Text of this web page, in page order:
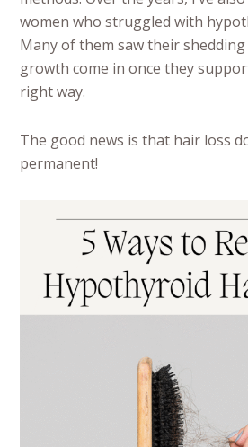
women who struggled with
Many of them saw their
growth come in once they
right way.
The good news is that hair loss
permanent!